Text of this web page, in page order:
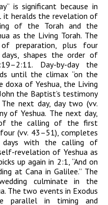
is significant because in
it heralds the revelation of
of the Torah and the
as the Living Torah. The
preparation, plus four
shapes the order of
Day-by-day the
until the climax “on the
doxa of Yeshua, the Living
the Baptist’s testimony
next day, day two (vv.
of Yeshua. The next day,
the calling of the first
(vv. 43–51), completes
days with the calling of
revelation of Yeshua as
up again in 2:1, “And on
at Cana in Galilee.” The
culminate in the
The two events in Exodus
parallel in timing and